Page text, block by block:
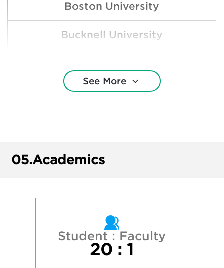
Boston University
Bucknell University
Drexel University
James Madison University
See More
05.Academics
Student : Faculty
20 : 1